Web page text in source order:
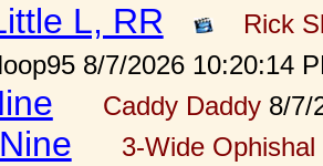
L, RR Rick
8/7/2026 10:20:14
Caddy Daddy8/7/
3-Wide